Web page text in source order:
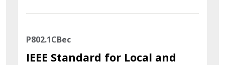
P802.1CBec
IEEE Standard for Local and